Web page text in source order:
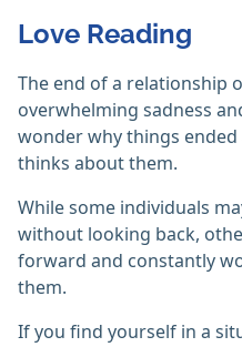
Love Reading
The end of a relationship
overwhelming sadness
wonder why things
thinks about them.
While some individuals
without looking back,
forward and constantly
them.
If you find yourself in a